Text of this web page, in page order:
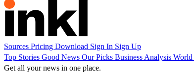
Sources Pricing Download Sign In Sign Up
Top Stories Good News Our Picks Business Analysis World
Get all your news in one place.